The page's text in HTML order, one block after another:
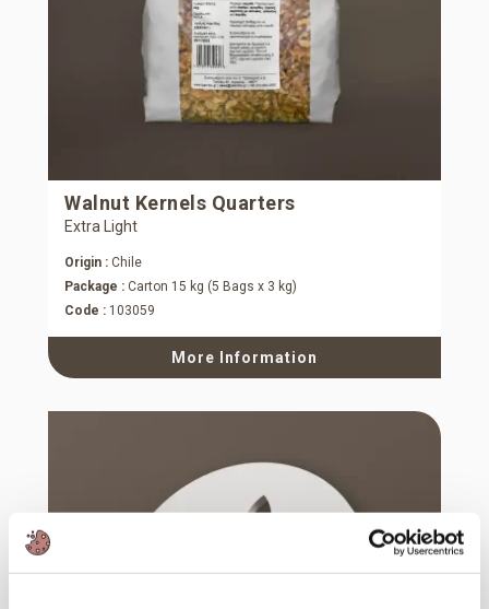
Walnut Kernels Quarters
Extra Light
Origin : Chile
Package : Carton 15 kg (5 Bags x 3 kg)
Code : 103059
More Information